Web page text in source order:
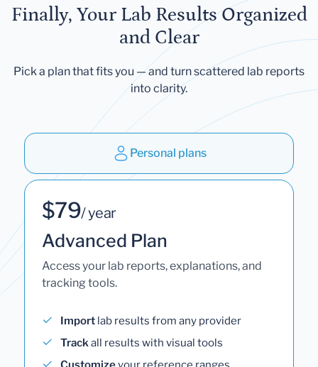
Finally, Your Lab Results Organized
and Clear
Pick a plan that fits you — and turn scattered lab reports
into clarity.
Personal plans
$79/ year
Advanced Plan
Access your lab reports, explanations, and
tracking tools.
Import lab results from any provider
Trackall results with visual tools